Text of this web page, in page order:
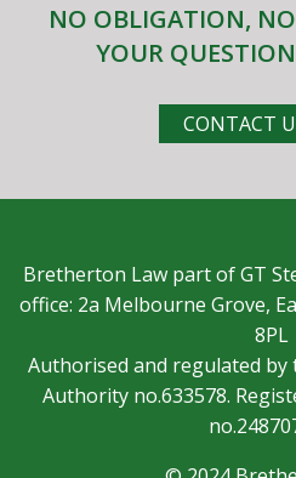
NO OBLIGATION, NO
YOUR
CONTACT
Bretherton Law part of GT
office: 2a Melbourne Grove,
8PL
Authorised and regulated by
Authority no.633578.